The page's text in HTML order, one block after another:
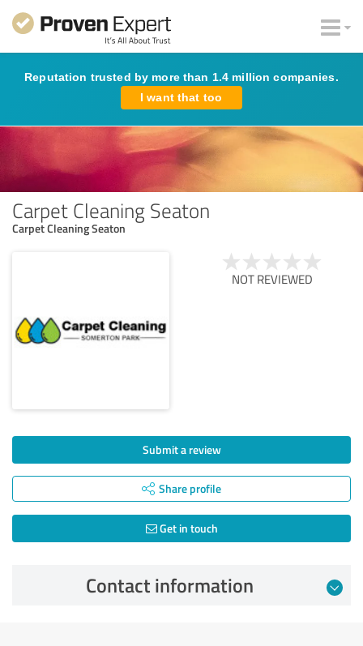
Reputation trusted by more than 1.4 million companies.
I want that too
Carpet Cleaning Seaton
Carpet Cleaning Seaton
NOT REVIEWED
Submit a review
Share profile
Get in touch
Contact information